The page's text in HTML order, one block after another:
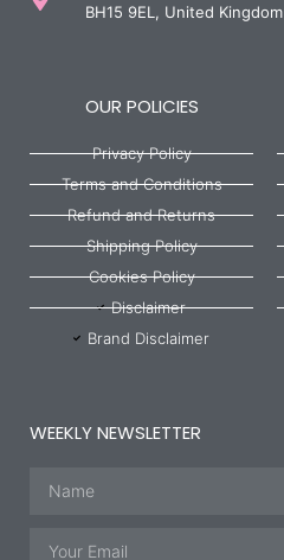
BH15 9EL, United Kingdom
OUR POLICIES
Privacy Policy
Terms and Conditions
Refund and Returns
Shipping Policy
Cookies Policy
Disclaimer
Brand Disclaimer
WEEKLY NEWSLETTER